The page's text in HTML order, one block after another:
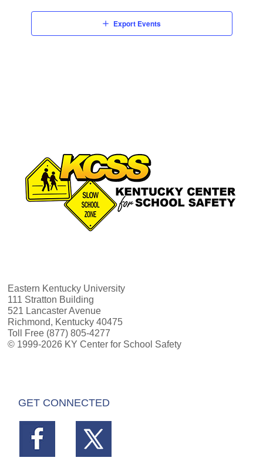
Export Events
Eastern Kentucky University
111 Stratton Building
521 Lancaster Avenue
Richmond, Kentucky 40475
Toll Free (877) 805-4277
© 1999-2026 KY Center for School Safety
GET CONNECTED